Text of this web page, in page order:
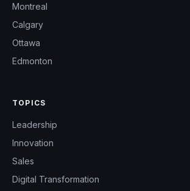
Montreal
Calgary
Ottawa
Edmonton
TOPICS
Leadership
Innovation
Sales
Digital Transformation